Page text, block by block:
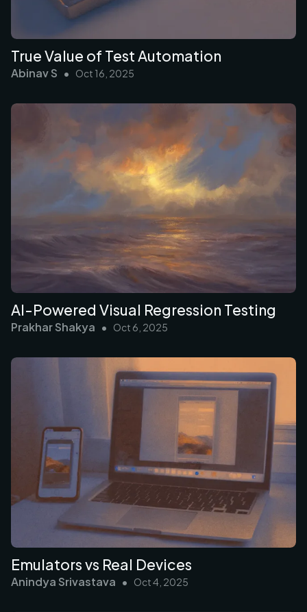
True Value of Test Automation
Abinav S • Oct 16, 2025
AI-Powered Visual Regression Testing
Prakhar Shakya • Oct 6, 2025
Emulators vs Real Devices
Anindya Srivastava • Oct 4, 2025